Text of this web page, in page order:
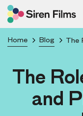
Home Blog
The
and